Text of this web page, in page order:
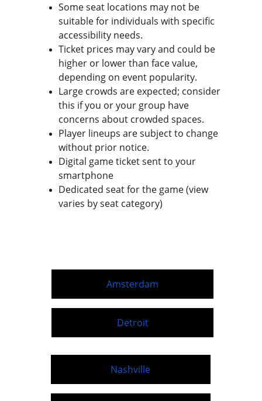
Some seat locations may not be
suitable for individuals with specific
accessibility needs.
Ticket prices may vary and could be
higher or lower than face value,
depending on event popularity.
Large crowds are expected; consider
this if you or your group have
concerns about crowded spaces.
Player lineups are subject to change
without prior notice.
Digital game ticket sent to your
smartphone
Dedicated seat for the game (view
varies by seat category)
Nashville
Amsterdam
Detroit